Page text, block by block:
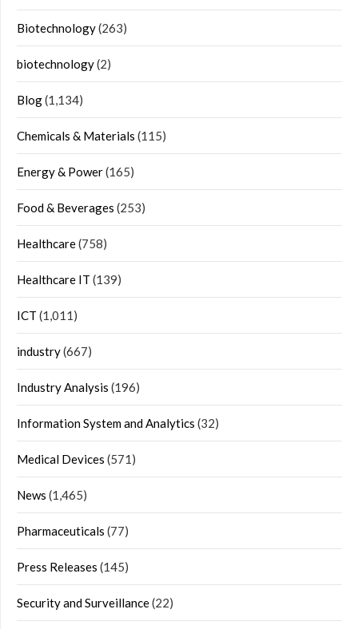
Biotechnology(263)
biotechnology(2)
Blog(1,134)
Chemicals & Materials (115)
Energy & Power(165)
Food & Beverages (253)
Healthcare(758)
Healthcare IT (139)
ICT (1,011)
industry(667)
Industry Analysis (196)
Information System and Analytics (32)
Medical Devices (571)
News (1,465)
Pharmaceuticals (77)
Press Releases (145)
Security and Surveillance(22)